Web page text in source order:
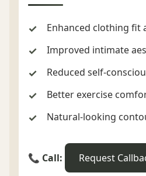
Enhanced clothing fit
Improved intimate
Reduced self-
Better exercise
Natural-looking
📞 Call: Request